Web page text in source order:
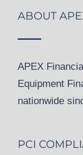
ABOUT
APEX
Equipment
nationwide
PCI